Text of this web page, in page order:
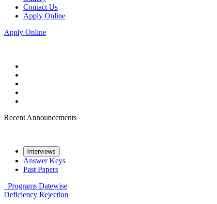
Contact Us
Apply Online
Apply Online
Recent Announcements
Interviews
Answer Keys
Past Papers
Programs Datewise
Deficiency Rejection